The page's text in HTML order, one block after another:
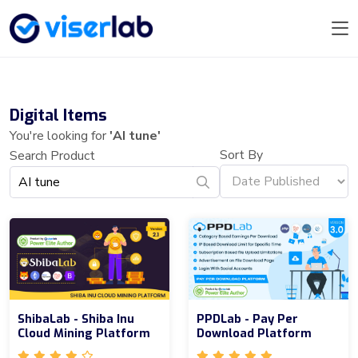
Digital Items
You're looking for'AI tune'
Search Product
Sort By
ShibaLab - Shiba Inu
Cloud Mining Platform
PPDLab - Pay Per
Download Platform